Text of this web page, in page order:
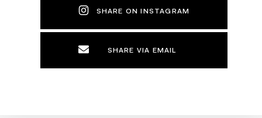
SHARE ON INSTAGRAM
SHARE VIA EMAIL